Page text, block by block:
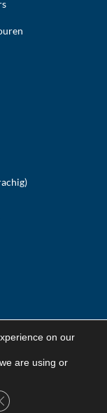
on our
are using or
GDPR Cookie